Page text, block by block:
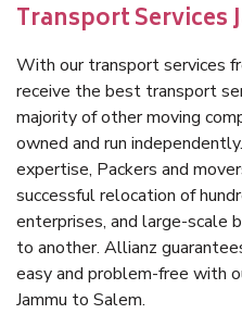
Transport Services
With our transport services
receive the best transport
majority of other moving
owned and run
expertise, Packers and
successful relocation of
enterprises, and large-scale
to another. Allianz
easy and problem-free with
Jammu to Salem.